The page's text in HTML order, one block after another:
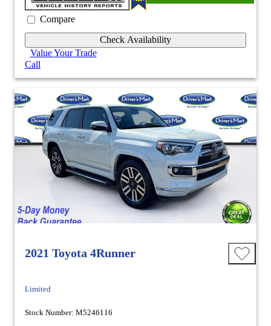
Compare
Check Availability
Value Your Trade
Call
2021 Toyota 4Runner
Limited
Stock Number: M5246116